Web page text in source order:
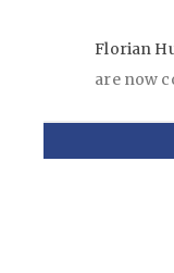
Florian
are now